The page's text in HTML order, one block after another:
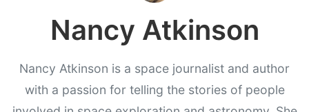
Nancy Atkinson
Nancy Atkinson is a space journalist and author
with a passion for telling the stories of people